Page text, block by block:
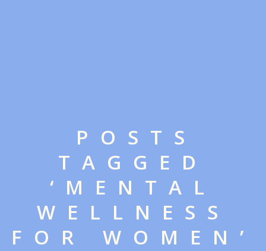
POSTS
TAGGED
‘MENTAL
WELLNESS
FOR WOMEN’